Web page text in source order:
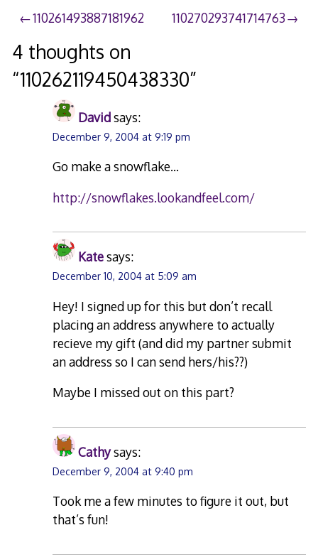
Post
navigation
110261493887181962 110270293741714763
4 thoughts on
“110262119450438330”
Davidsays:
December 9, 2004 at 9:19 pm
Go make a snowflake…
http://snowflakes.lookandfeel.com/
Katesays:
December 10, 2004 at 5:09 am
Hey! I signed up for this but don’t recall
placing an address anywhere to actually
recieve my gift (and did my partner submit
an address so I can send hers/his??)
Maybe I missed out on this part?
Cathysays:
December 9, 2004 at 9:40 pm
Took me a few minutes to figure it out, but
that’s fun!